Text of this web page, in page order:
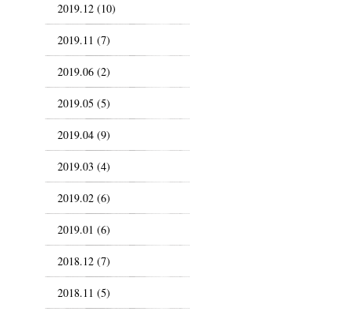
2019.12 (10)
2019.11 (7)
2019.06 (2)
2019.05 (5)
2019.04 (9)
2019.03 (4)
2019.02 (6)
2019.01 (6)
2018.12 (7)
2018.11 (5)